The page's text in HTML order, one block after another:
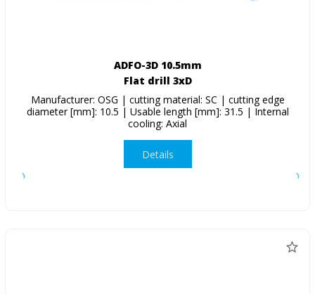
ADFO-3D 10.5mm
Flat drill 3xD
Manufacturer: OSG | cutting material: SC | cutting edge
diameter [mm]: 10.5 | Usable length [mm]: 31.5 | Internal
cooling: Axial
Details